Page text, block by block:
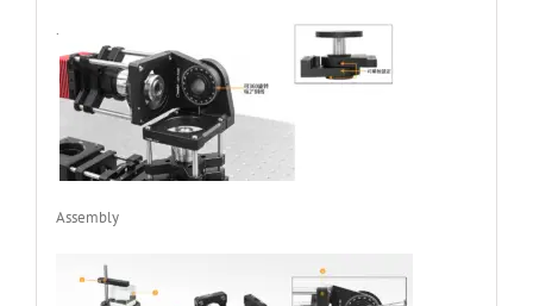
.
Assembly